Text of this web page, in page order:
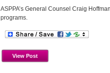
ASPPA’s General Counsel Craig
programs.
View Post